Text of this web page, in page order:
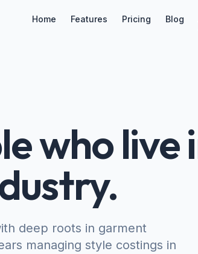
Home Features Pricing Blog
who live
deep roots in garment
managing style costings in